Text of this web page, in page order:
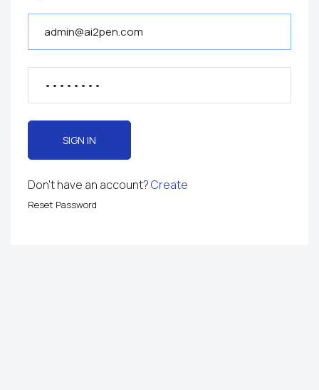
SIGN IN
Don't have an account?Create
Reset Password